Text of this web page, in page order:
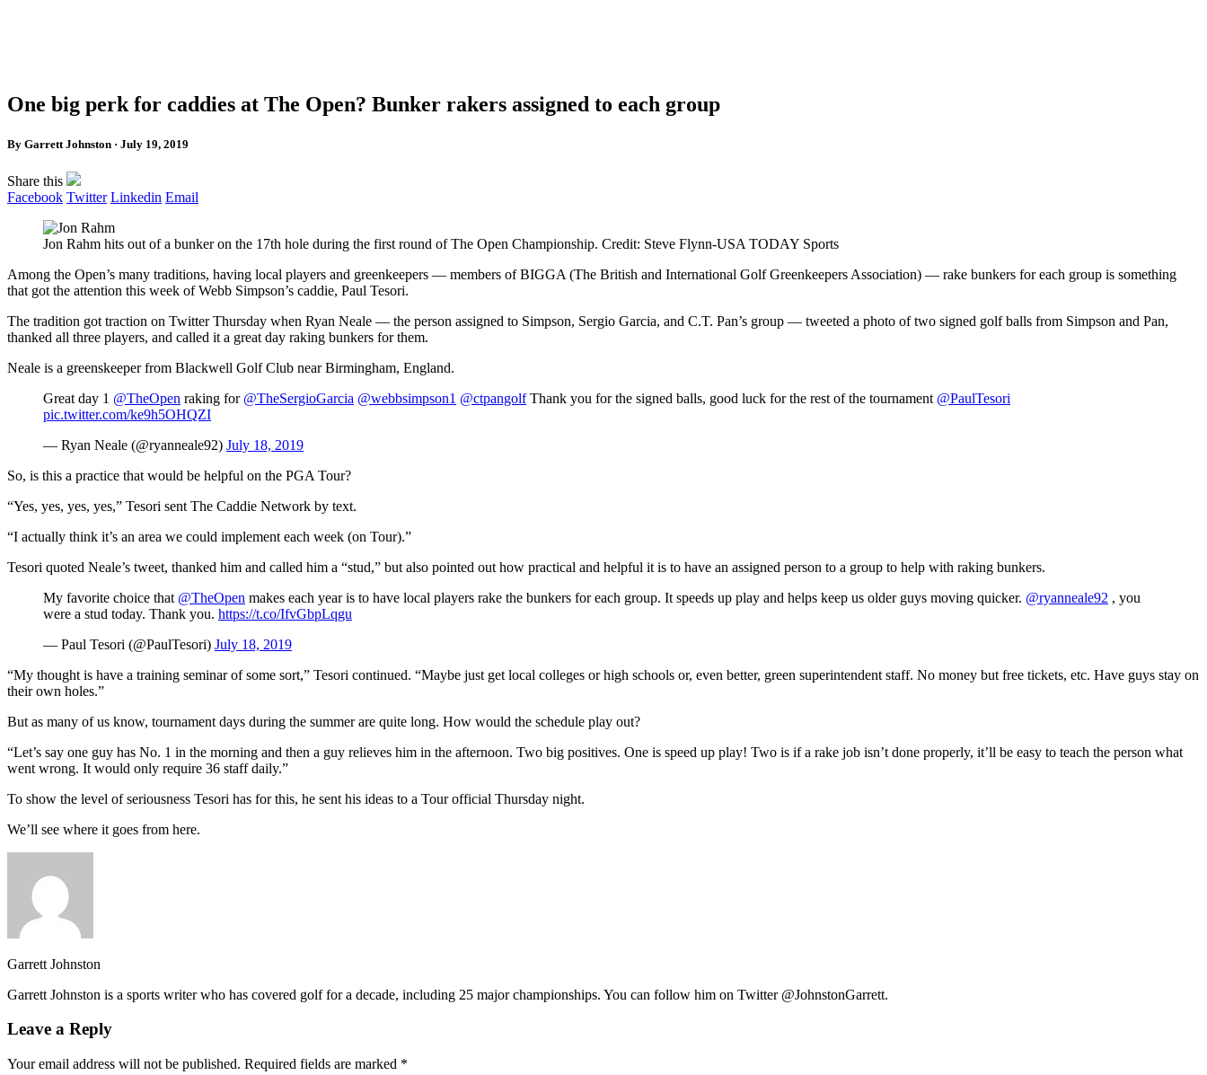
One big perk for caddies at The Open? Bunker rakers assigned to each group
By Garrett Johnston · July 19, 2019
Share this
Facebook Twitter Linkedin Email
Jon Rahm hits out of a bunker on the 17th hole during the first round of The Open Championship. Credit: Steve Flynn-USA TODAY Sports
Among the Open’s many traditions, having local players and greenkeepers — members of BIGGA (The British and International Golf Greenkeepers Association) — rake bunkers for each group is something
that got the attention this week of Webb Simpson’s caddie, Paul Tesori.
The tradition got traction on Twitter Thursday when Ryan Neale — the person assigned to Simpson, Sergio Garcia, and C.T. Pan’s group — tweeted a photo of two signed golf balls from Simpson and Pan,
thanked all three players, and called it a great day raking bunkers for them.
Neale is a greenskeeper from Blackwell Golf Club near Birmingham, England.
Great day 1 @TheOpen raking for @TheSergioGarcia @webbsimpson1 @ctpangolfThank you for the signed balls, good luck for the rest of the tournament @PaulTesori
pic.twitter.com/ke9h5OHQZI
— Ryan Neale (@ryanneale92) July 18, 2019
So, is this a practice that would be helpful on the PGA Tour?
“Yes, yes, yes, yes,” Tesori sent The Caddie Network by text.
“I actually think it’s an area we could implement each week (on Tour).”
Tesori quoted Neale’s tweet, thanked him and called him a “stud,” but also pointed out how practical and helpful it is to have an assigned person to a group to help with raking bunkers.
My favorite choice that @TheOpen makes each year is to have local players rake the bunkers for each group. It speeds up play and helps keep us older guys moving quicker. @ryanneale92 , you
were a stud today. Thank you. https://t.co/IfvGbpLqgu
— Paul Tesori (@PaulTesori) July 18, 2019
“My thought is have a training seminar of some sort,” Tesori continued. “Maybe just get local colleges or high schools or, even better, green superintendent staff. No money but free tickets, etc. Have guys stay on
their own holes.”
But as many of us know, tournament days during the summer are quite long. How would the schedule play out?
“Let’s say one guy has No. 1 in the morning and then a guy relieves him in the afternoon. Two big positives. One is speed up play! Two is if a rake job isn’t done properly, it’ll be easy to teach the person what
went wrong. It would only require 36 staff daily.”
To show the level of seriousness Tesori has for this, he sent his ideas to a Tour official Thursday night.
We’ll see where it goes from here.
Garrett Johnston
Garrett Johnston is a sports writer who has covered golf for a decade, including 25 major championships. You can follow him on Twitter @JohnstonGarrett.
Leave a Reply
Your email address will not be published. Required fields are marked *